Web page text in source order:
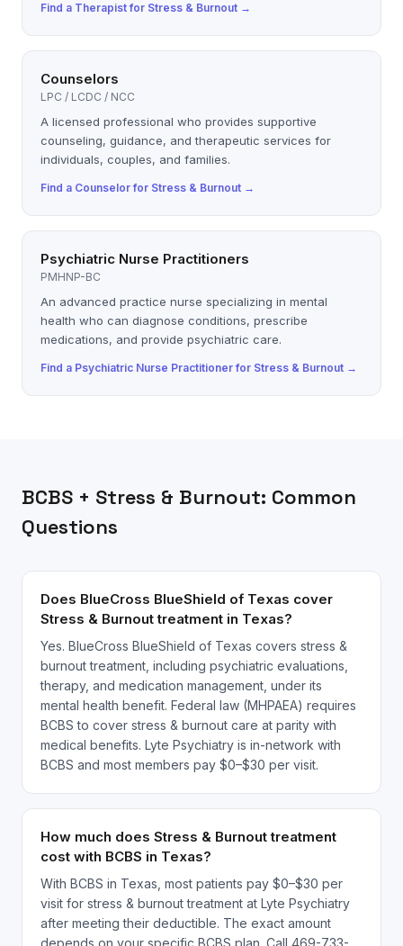
Find a Therapistfor Stress & Burnout →
Counselors
LPC / LCDC / NCC
A licensed professional who provides supportive
counseling, guidance, and therapeutic services for
individuals, couples, and families.
Find a Counselorfor Stress & Burnout →
Psychiatric Nurse Practitioners
PMHNP-BC
An advanced practice nurse specializing in mental
health who can diagnose conditions, prescribe
medications, and provide psychiatric care.
Find a Psychiatric Nurse Practitionerfor Stress & Burnout →
BCBS + Stress & Burnout: Common
Questions
Does BlueCross BlueShield of Texas cover
Stress & Burnout treatment in Texas?
Yes. BlueCross BlueShield of Texas covers stress &
burnout treatment, including psychiatric evaluations,
therapy, and medication management, under its
mental health benefit. Federal law (MHPAEA) requires
BCBS to cover stress & burnout care at parity with
medical benefits. Lyte Psychiatry is in-network with
BCBS and most members pay $0–$30 per visit.
How much does Stress & Burnout treatment
cost with BCBS in Texas?
With BCBS in Texas, most patients pay $0–$30 per
visit for stress & burnout treatment at Lyte Psychiatry
after meeting their deductible. The exact amount
depends on your specific BCBS plan. Call 469-733-